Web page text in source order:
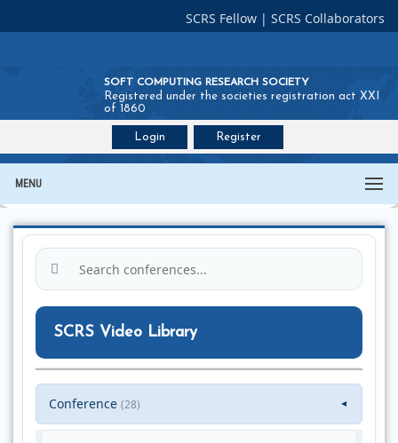
SCRS Fellow | SCRS Collaborators
SOFT COMPUTING RESEARCH SOCIETY
Registered under the societies registration act XXI
of 1860
Login Register
MENU
SCRS Video Library
Conference (28) ▼